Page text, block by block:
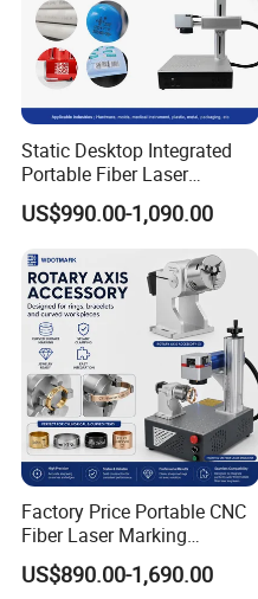
Static Desktop Integrated
Portable Fiber Laser
Marking Engraving Machine
for Metal Nameplate
US$990.00-1,090.00
Factory Price Portable CNC
Fiber Laser Marking
Engraving Carving Machine
for Metal Plastic Jewelry
US$890.00-1,690.00